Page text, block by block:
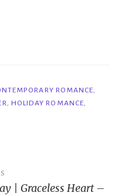
ROMANCE,
, HOLIDAY ROMANCE,
| Graceless Heart –